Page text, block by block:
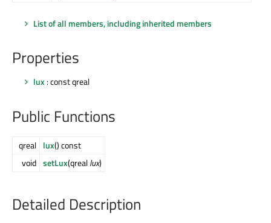
List of all members, including inherited members
Properties
lux : const qreal
Public Functions
qreal lux() const
void setLux(qreallux)
Detailed Description